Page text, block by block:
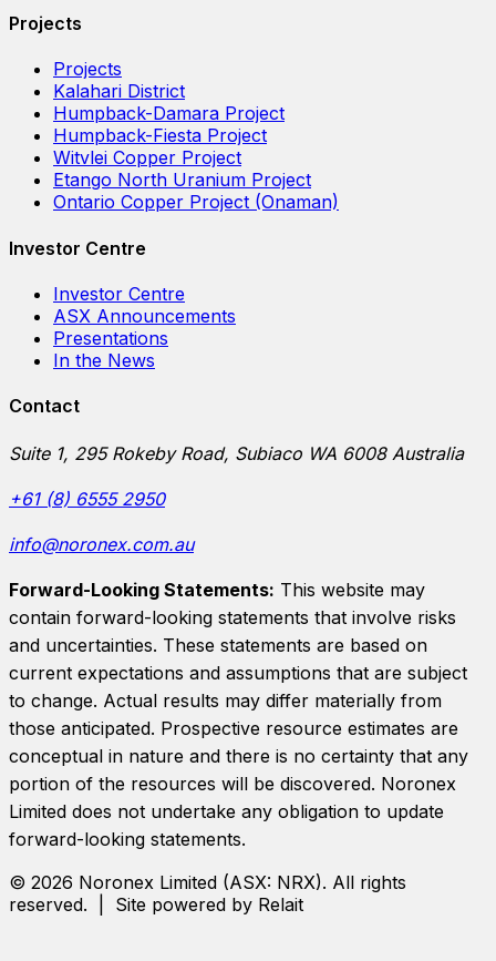
Projects
Projects
Kalahari District
Humpback-Damara Project
Humpback-Fiesta Project
Witvlei Copper Project
Etango North Uranium Project
Ontario Copper Project (Onaman)
Investor Centre
Investor Centre
ASX Announcements
Presentations
In the News
Contact
Suite 1, 295 Rokeby Road, Subiaco WA 6008 Australia
+61 (8) 6555 2950
info@noronex.com.au
Forward-Looking Statements: This website may
contain forward-looking statements that involve risks
and uncertainties. These statements are based on
current expectations and assumptions that are subject
to change. Actual results may differ materially from
those anticipated. Prospective resource estimates are
conceptual in nature and there is no certainty that any
portion of the resources will be discovered. Noronex
Limited does not undertake any obligation to update
forward-looking statements.
© 2026 Noronex Limited (ASX: NRX). All rights
reserved. | Site powered by Relait